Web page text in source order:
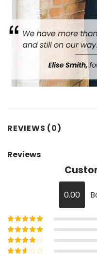
REVIEWS (0)
Reviews
0.00
Rated5out of
5
Rated4out
of 5
Rated3